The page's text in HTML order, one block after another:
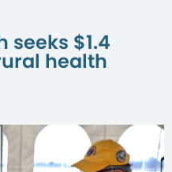
seeks $1.4
health